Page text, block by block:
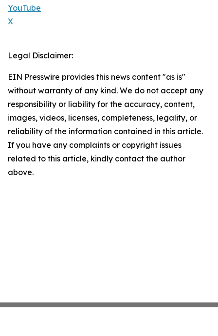
YouTube
X
Legal Disclaimer:
EIN Presswire provides this news content "as is"
without warranty of any kind. We do not accept any
responsibility or liability for the accuracy, content,
images, videos, licenses, completeness, legality, or
reliability of the information contained in this article.
If you have any complaints or copyright issues
related to this article, kindly contact the author
above.